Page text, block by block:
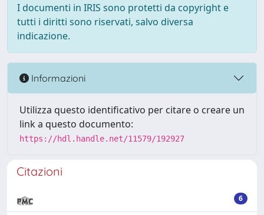
I documenti in IRIS sono protetti da copyright e
tutti i diritti sono riservati, salvo diversa
indicazione.
Informazioni
Utilizza questo identificativo per citare o creare un
link a questo documento:
https://hdl.handle.net/11579/192927
Citazioni
6